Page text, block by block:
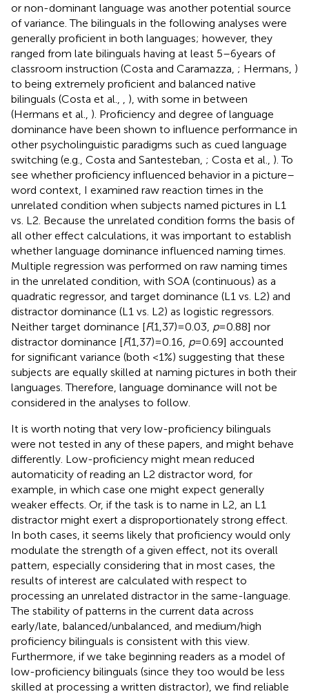
or non-dominant language was another potential source
of variance. The bilinguals in the following analyses were
generally proficient in both languages; however, they
ranged from late bilinguals having at least 5–6 years of
classroom instruction (Costa and Caramazza, ; Hermans, )
to being extremely proficient and balanced native
bilinguals (Costa et al.,
), with some in between
(Hermans et al., ). Proficiency and degree of language
dominance have been shown to influence performance in
other psycholinguistic paradigms such as cued language
switching (e.g., Costa and Santesteban, ; Costa et al., ). To
see whether proficiency influenced behavior in a picture–
word context, I examined raw reaction times in the
unrelated condition when subjects named pictures in L1
vs. L2. Because the unrelated condition forms the basis of
all other effect calculations, it was important to establish
whether language dominance influenced naming times.
Multiple regression was performed on raw naming times
in the unrelated condition, with SOA (continuous) as a
quadratic regressor, and target dominance (L1 vs. L2) and
distractor dominance (L1 vs. L2) as logistic regressors.
Neither target dominance [F(1,37) = 0.03, p= 0.88] nor
distractor dominance [F(1,37) = 0.16, p= 0.69] accounted
for significant variance (both <1%) suggesting that these
subjects are equally skilled at naming pictures in both their
languages. Therefore, language dominance will not be
considered in the analyses to follow.
It is worth noting that very low-proficiency bilinguals
were not tested in any of these papers, and might behave
differently. Low-proficiency might mean reduced
automaticity of reading an L2 distractor word, for
example, in which case one might expect generally
weaker effects. Or, if the task is to name in L2, an L1
distractor might exert a disproportionately strong effect.
In both cases, it seems likely that proficiency would only
modulate the strength of a given effect, not its overall
pattern, especially considering that in most cases, the
results of interest are calculated with respect to
processing an unrelated distractor in the same-language.
The stability of patterns in the current data across
early/late, balanced/unbalanced, and medium/high
proficiency bilinguals is consistent with this view.
Furthermore, if we take beginning readers as a model of
low-proficiency bilinguals (since they too would be less
skilled at processing a written distractor), we find reliable